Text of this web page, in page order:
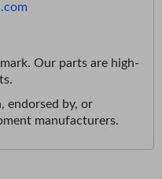
Our parts are high-
.
endorsed by, or
manufacturers.